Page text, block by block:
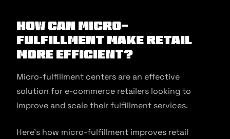
How Can Micro-
Fulfillment Make Retail
More Efficient?
Micro-fulfillment centers are an effective
solution for e-commerce retailers looking to
improve and scale their fulfillment services.
Here’s how micro-fulfillment improves retail